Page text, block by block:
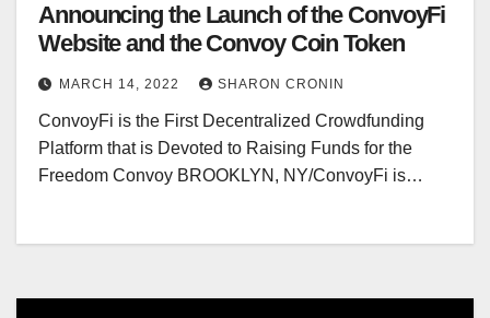
Announcing the Launch of the ConvoyFi
Website and the Convoy Coin Token
MARCH 14, 2022 SHARON CRONIN
ConvoyFi is the First Decentralized Crowdfunding
Platform that is Devoted to Raising Funds for the
Freedom Convoy BROOKLYN, NY/ConvoyFi is…